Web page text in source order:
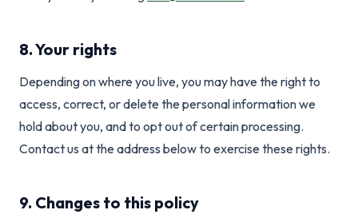
8. Your rights
Depending on where you live, you may have the right to
access, correct, or delete the personal information we
hold about you, and to opt out of certain processing.
Contact us at the address below to exercise these rights.
9. Changes to this policy